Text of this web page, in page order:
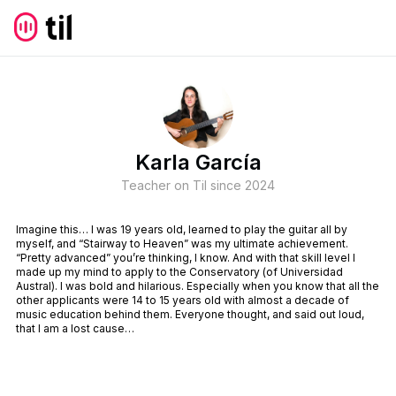
Karla García
Teacher on Til since 2024
Imagine this… I was 19 years old, learned to play the guitar all by
myself, and “Stairway to Heaven” was my ultimate achievement.
“Pretty advanced” you’re thinking, I know. And with that skill level I
made up my mind to apply to the Conservatory (of Universidad
Austral). I was bold and hilarious. Especially when you know that all the
other applicants were 14 to 15 years old with almost a decade of
music education behind them. Everyone thought, and said out loud,
that I am a lost cause…